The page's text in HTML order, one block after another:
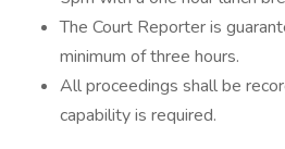
The Court Reporter is
minimum of three hours.
All proceedings shall be
capability is required.